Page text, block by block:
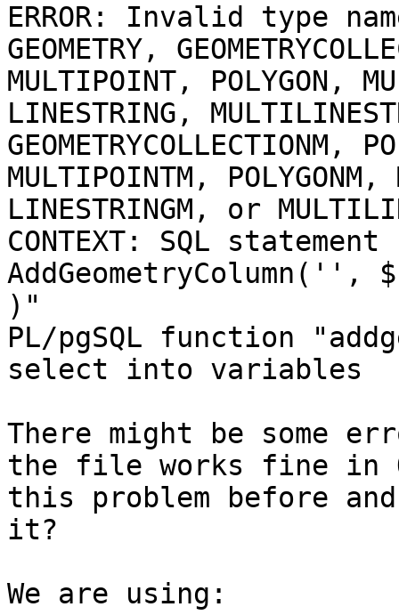
ERROR: Invalid type
GEOMETRY,
MULTIPOINT, POLYGON,
LINESTRING,
GEOMETRYCOLLECTIONM,
MULTIPOINTM, POLYGONM,
LINESTRINGM, or
CONTEXT: SQL statement
)"
PL/pgSQL function
select into variables
There might be some
the file works fine in
this problem before
it?
We are using: